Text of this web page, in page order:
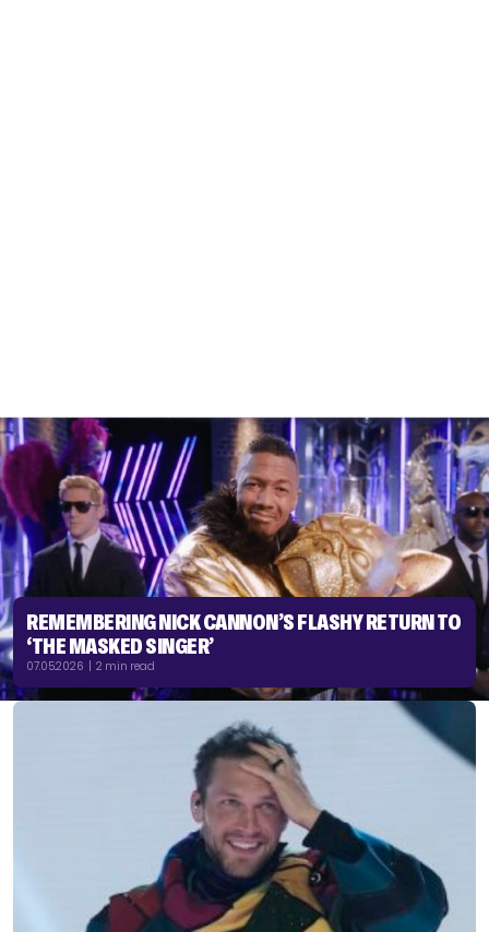
REMEMBERING NICK CANNON’S FLASHY RETURN TO
‘THE MASKED SINGER’
07.05.2026 | 2 min read